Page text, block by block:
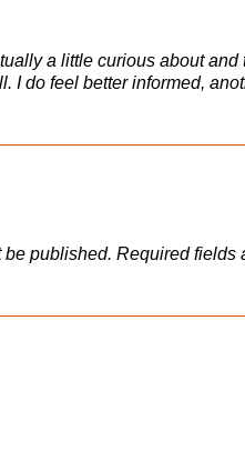
a little curious about
I do feel better informed,
be published. Required fields